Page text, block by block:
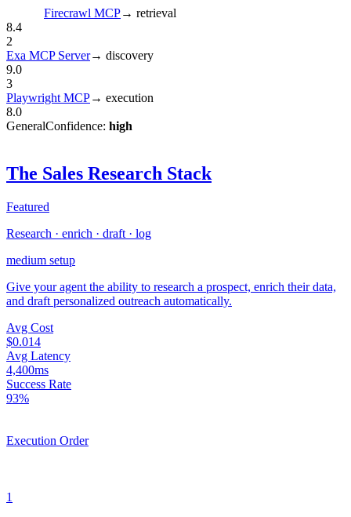
Firecrawl MCP→ retrieval
8.4
2
Exa MCP Server→ discovery
9.0
3
Playwright MCP→ execution
8.0
GeneralConfidence: high
The Sales Research Stack
Featured
Research · enrich · draft · log
medium setup
Give your agent the ability to research a prospect, enrich their data,
and draft personalized outreach automatically.
Avg Cost
$0.014
Avg Latency
4,400ms
Success Rate
93%
Execution Order
1